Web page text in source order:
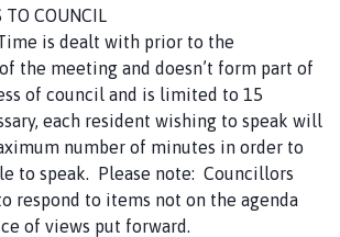
p
a
g
e
TO COUNCIL
is dealt with prior to the
the meeting and doesn’t form part of
of council and is limited to 15
each resident wishing to speak will
number of minutes in order to
to speak. Please note: Councillors
respond to items not on the agenda
of views put forward.